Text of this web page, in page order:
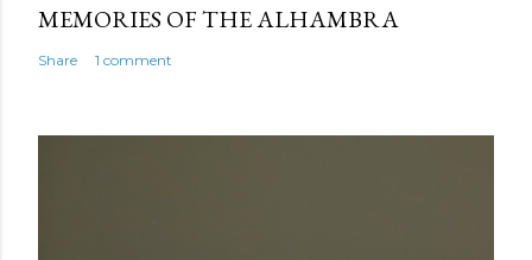
MEMORIES OF THE ALHAMBRA
Share 1 comment